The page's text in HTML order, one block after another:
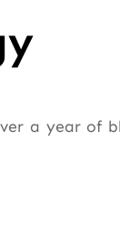
a year of